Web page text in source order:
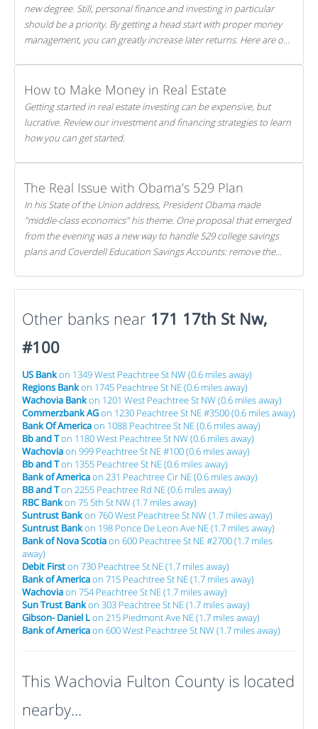
new degree. Still, personal finance and investing in particular
should be a priority. By getting a head start with proper money
management, you can greatly increase later returns. Here are our
How to Make Money in Real Estate
Getting started in real estate investing can be expensive, but
lucrative. Review our investment and financing strategies to learn
how you can get started.
The Real Issue with Obama’s 529 Plan
In his State of the Union address, President Obama made
"middle-class economics" his theme. One proposal that emerged
from the evening was a new way to handle 529 college savings
plans and Coverdell Education Savings Accounts: remove the
Other banks near 171 17th St Nw,
#100
US Bankon 1349 West Peachtree St NW (0.6 miles away)
Regions Bankon 1745 Peachtree St NE (0.6 miles away)
Wachovia Bankon 1201 West Peachtree St NW (0.6 miles away)
Commerzbank AGon 1230 Peachtree St NE #3500 (0.6 miles away)
Bank Of Americaon 1088 Peachtree St NE (0.6 miles away)
Bb and Ton 1180 West Peachtree St NW (0.6 miles away)
Wachoviaon 999 Peachtree St NE #100 (0.6 miles away)
Bb and Ton 1355 Peachtree St NE (0.6 miles away)
Bank of Americaon 231 Peachtree Cir NE (0.6 miles away)
BB and Ton 2255 Peachtree Rd NE (0.6 miles away)
RBC Bankon 75 5th St NW (1.7 miles away)
Suntrust Bankon 760 West Peachtree St NW (1.7 miles away)
Suntrust Bankon 198 Ponce De Leon Ave NE (1.7 miles away)
Bank of Nova Scotiaon 600 Peachtree St NE #2700 (1.7 miles
away)
Debit Firston 730 Peachtree St NE (1.7 miles away)
Bank of Americaon 715 Peachtree St NE (1.7 miles away)
Wachoviaon 754 Peachtree St NE (1.7 miles away)
Sun Trust Bankon 303 Peachtree St NE (1.7 miles away)
Gibson- Daniel Lon 215 Piedmont Ave NE (1.7 miles away)
Bank of Americaon 600 West Peachtree St NW (1.7 miles away)
This Wachovia Fulton County is located
nearby...